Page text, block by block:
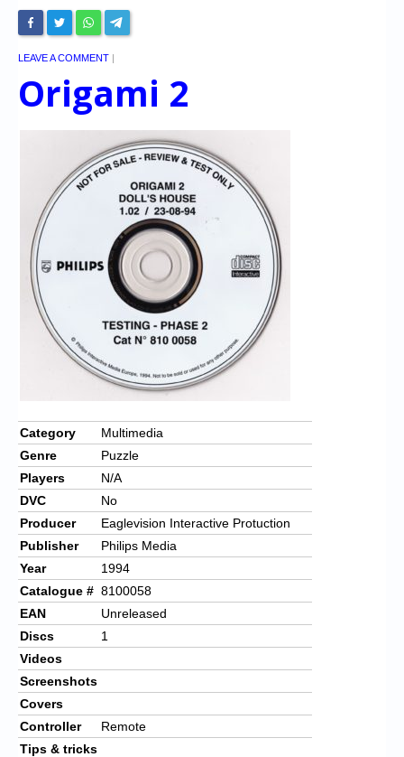
LEAVE A COMMENT |
Origami 2
Category
Multimedia
Genre
Puzzle
Players
N/A
DVC
No
Producer
Eaglevision Interactive Protuction
Publisher
Philips Media
Year
1994
Catalogue # 8100058
EAN
Unreleased
Discs
1
Videos
Screenshots
Covers
Controller
Remote
Tips & tricks